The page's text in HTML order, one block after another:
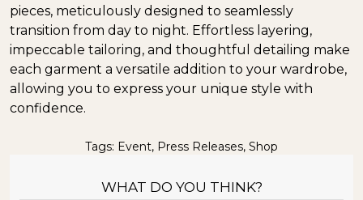
pieces, meticulously designed to seamlessly
transition from day to night. Effortless layering,
impeccable tailoring, and thoughtful detailing make
each garment a versatile addition to your wardrobe,
allowing you to express your unique style with
confidence.
Tags: Event, Press Releases, Shop
WHAT DO YOU THINK?